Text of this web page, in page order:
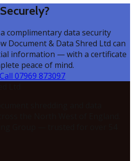
complimentary data security
Document & Data Shred Ltd can
information — with a certificate
peace of mind.
Call 07969 873097